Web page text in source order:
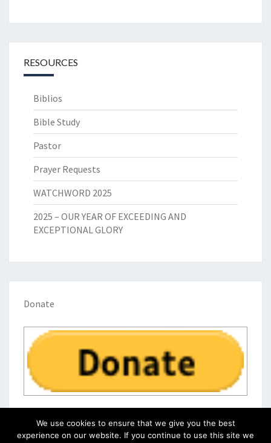
RESOURCES
Biblios
Bible Study
Pastor
Prayer Requests
WATCHWORD 2025
2025 – OUR YEAR OF EXCEEDING AND
EXCEPTIONAL GLORY
Donate
We use cookies to ensure that we give you the best
experience on our website. If you continue to use this site we